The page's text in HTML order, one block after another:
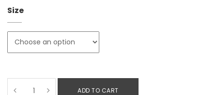
Size
ADD TO CART